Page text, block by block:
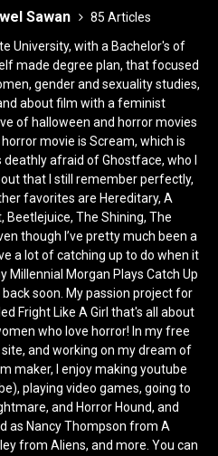
Sawan
85 Articles
University, with a Bachelor's of
made degree plan, that focused
gender and sexuality studies,
about film with a feminist
of halloween and horror movies
movie is Scream, which is
afraid of Ghostface, who I
that I still remember perfectly,
favorites are Hereditary, A
Beetlejuice, The Shining, The
though I’ve pretty much been a
a lot of catching up to do when it
Millennial Morgan Plays Catch Up
soon. My passion project for
Fright Like A Girl that's all about
who love horror! In my free
and working on my dream of
maker, I enjoy making youtube
playing video games, going to
and Horror Hound, and
as Nancy Thompson from A
from Aliens, and more. You can